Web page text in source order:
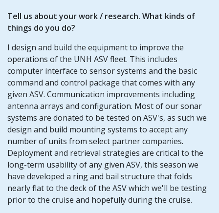
Tell us about yourwork / research. What kinds of
things do you do?
I design and build the equipment to improve the
operations of the UNH ASV fleet. This includes
computer interface to sensor systems and the basic
command and control package that comes with any
given ASV. Communication improvements including
antenna arrays and configuration. Most of our sonar
systems are donated to be tested on ASV's, as such we
design and build mounting systems to accept any
number of units from select partner companies.
Deployment and retrieval strategies are critical to the
long-term usability of any given ASV, this season we
have developed a ring and bail structure that folds
nearly flat to the deck of the ASV which we'll be testing
prior to the cruise and hopefully during the cruise.